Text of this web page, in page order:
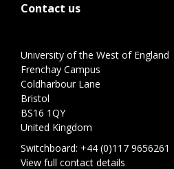
Contact us
University of the West of England
Frenchay Campus
Coldharbour Lane
Bristol
BS16 1QY
United Kingdom
Switchboard: +44 (0)117 9656261
View full contact details